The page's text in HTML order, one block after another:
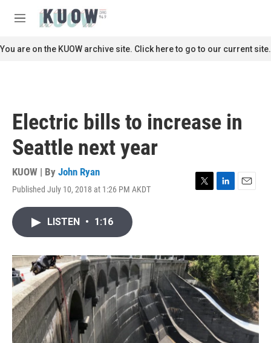
M
n
u
c
You are on the KUOW archive site. Click here to go to our current site.
Electric bills to increase in
Seattle next year
KUOW | By John Ryan
Published July 10, 2018 at 1:26 PM AKDT
T
r
L
I
n
E
LISTEN • 1:16